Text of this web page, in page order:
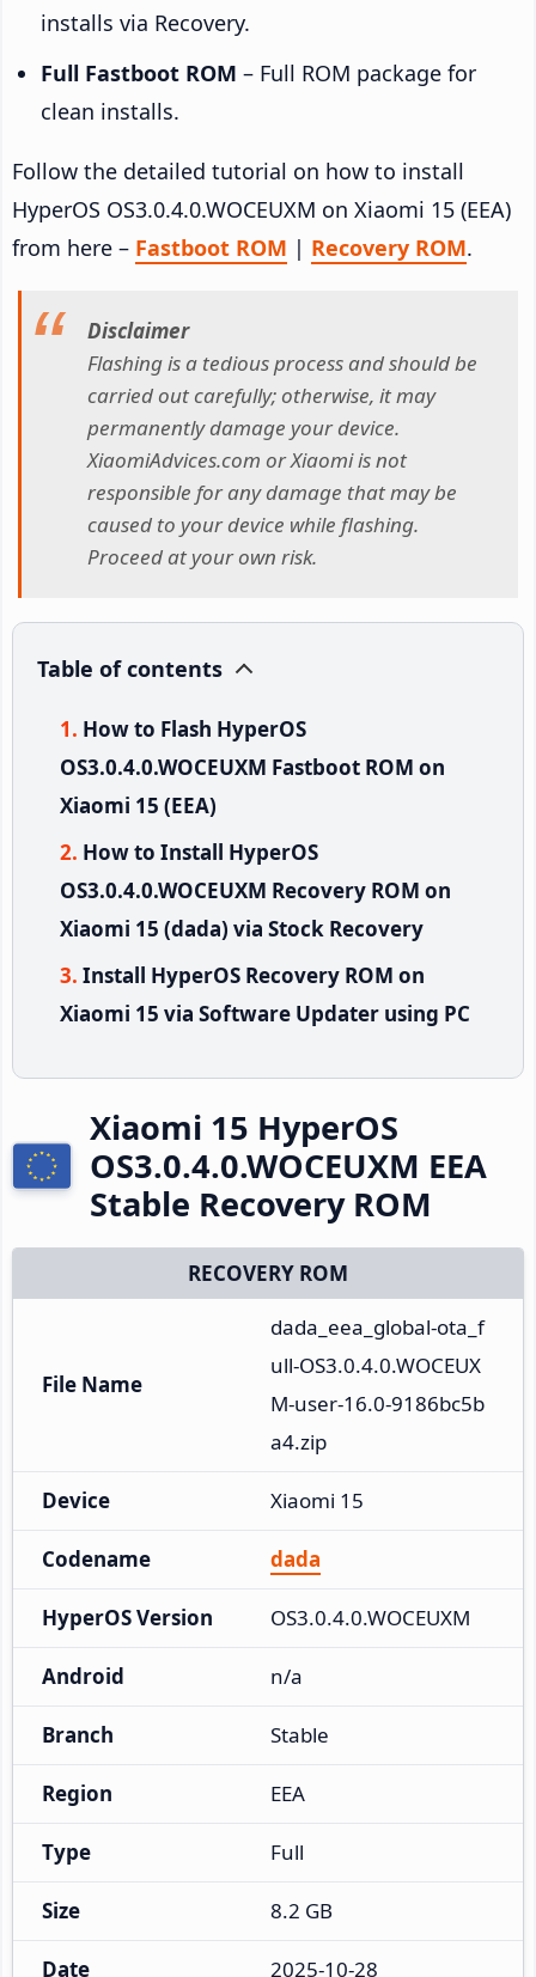
installs via Recovery.
Full Fastboot ROM – Full ROM package for
clean installs.
Follow the detailed tutorial on how to install
HyperOS OS3.0.4.0.WOCEUXM on Xiaomi 15 (EEA)
from here – Fastboot ROM | Recovery ROM.
Disclaimer
Flashing is a tedious process and should be
carried out carefully; otherwise, it may
permanently damage your device.
XiaomiAdvices.com or Xiaomi is not
responsible for any damage that may be
caused to your device while flashing.
Proceed at your own risk.
Table of contents
How to Flash HyperOS
OS3.0.4.0.WOCEUXM Fastboot ROM on
Xiaomi 15 (EEA)
How to Install HyperOS
OS3.0.4.0.WOCEUXM Recovery ROM on
Xiaomi 15 (dada) via Stock Recovery
Install HyperOS Recovery ROM on
Xiaomi 15 via Software Updater using PC
Xiaomi 15 HyperOS
OS3.0.4.0.WOCEUXM EEA
Stable Recovery ROM
RECOVERY ROM
File Name
dada_eea_global-ota_f
ull-OS3.0.4.0.WOCEUX
M-user-16.0-9186bc5b
a4.zip
Device Xiaomi 15
Codename dada
HyperOS Version OS3.0.4.0.WOCEUXM
Android n/a
Branch Stable
Region EEA
Type Full
Size 8.2 GB
Date 2025-10-28